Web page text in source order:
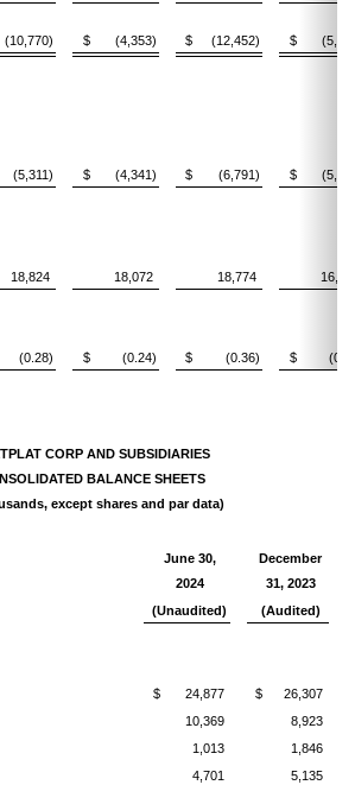
(10,770) $ (4,353) $ (12,452) $
(5,311) $ (4,341) $ (6,791) $
18,824 18,072 18,774
(0.28) $ (0.24) $ (0.36) $
CORP AND SUBSIDIARIES
BALANCE SHEETS
except shares and par data)
June 30,
2024
December
31, 2023
(Unaudited)
(Audited)
$ 24,877 $
26,307
10,369
8,923
1,013
1,846
4,701
5,135